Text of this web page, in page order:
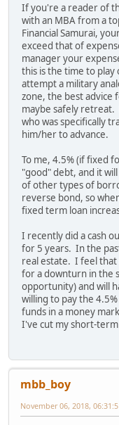
If you're a reader of
with an MBA from a
Financial Samurai,
exceed that of
manager your
this is the time to
attempt a military
zone, the best advice
maybe safely retreat.
who was specifically
him/her to advance.
To me, 4.5% (if fixed
"good" debt, and it
of other types of
reverse bond, so
fixed term loan
I recently did a cash
for 5 years. In the
real estate. I feel that
for a downturn in the
opportunity) and will
willing to pay the
funds in a money
I've cut my short-term
mbb_boy
November 06, 2018,